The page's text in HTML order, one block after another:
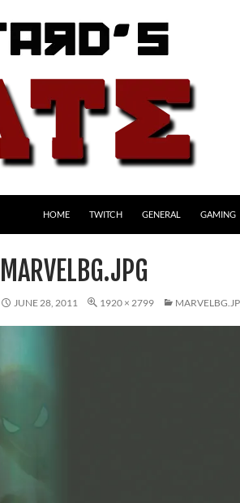
HOME TWITCH GENERAL GAMING
MARVELBG.JPG
JUNE 28, 2011 1920 × 2799